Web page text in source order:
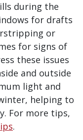
during the
for drafts
or
for signs of
these issues
and outside
light and
helping to
For more tips,
.